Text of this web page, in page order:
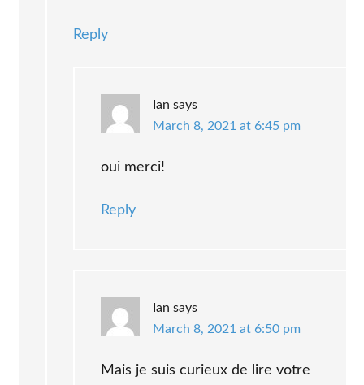
Reply
Ian says
March 8, 2021 at 6:45 pm
oui merci!
Reply
Ian says
March 8, 2021 at 6:50 pm
Mais je suis curieux de lire votre